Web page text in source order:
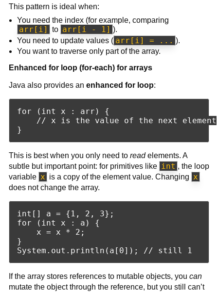
This pattern is ideal when:
You need the index (for example, comparing
arr[i] to arr[i - 1] ).
You need to update values ( arr[i] = ... ).
You want to traverse only part of the array.
Enhanced for loop (for-each) for arrays
Java also provides an enhanced for loop:
for (int x : arr) {
    // x is the value of the next element
This is best when you only need to readelements. A
subtle but important point: for primitives like int , the loop
variable x is a copy of the element value. Changing x
does not change the array.
int[] a = {1, 2, 3};
for (int x : a) {
    x = x * 2;
}
If the array stores references to mutable objects, you can
mutate the object through the reference, but you still can’t